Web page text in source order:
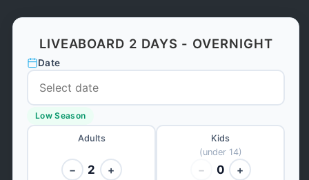
LIVEABOARD 2 DAYS - OVERNIGHT
Date
Low Season
Adults
− 2 +
Kids
(under 14)
− 0 +